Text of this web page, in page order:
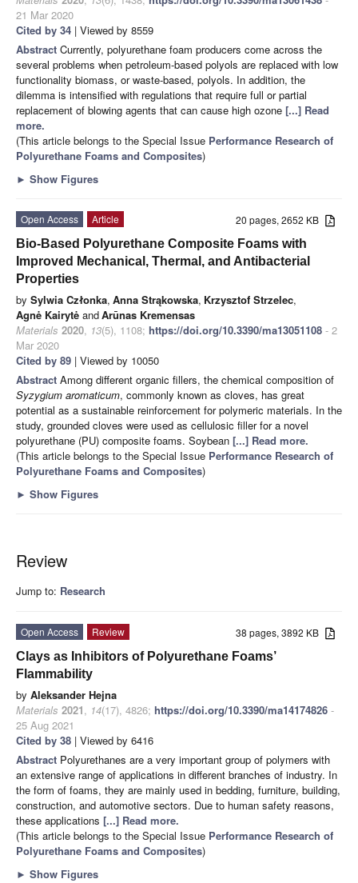
21 Mar 2020
Cited by 34 | Viewed by 8559
Abstract Currently, polyurethane foam producers come across the
several problems when petroleum-based polyols are replaced with low
functionality biomass, or waste-based, polyols. In addition, the
dilemma is intensified with regulations that require full or partial
replacement of blowing agents that can cause high ozone [...] Read
more.
(This article belongs to the Special Issue Performance Research of
Polyurethane Foams and Composites)
► Show Figures
20 pages, 2652 KB
Open Access
Article
Bio-Based Polyurethane Composite Foams with
Improved Mechanical, Thermal, and Antibacterial
Properties
by Sylwia Członka, Anna Strąkowska, Krzysztof Strzelec,
Agnė Kairytė andArūnas Kremensas
Materials 2020, 13(5), 1108; https://doi.org/10.3390/ma13051108 - 2
Mar 2020
Cited by 89 | Viewed by 10050
Abstract Among different organic fillers, the chemical composition of
Syzygium aromaticum, commonly known as cloves, has great
potential as a sustainable reinforcement for polymeric materials. In the
study, grounded cloves were used as cellulosic filler for a novel
polyurethane (PU) composite foams. Soybean [...] Read more.
(This article belongs to the Special Issue Performance Research of
Polyurethane Foams and Composites)
► Show Figures
Review
Jump to: Research
38 pages, 3892 KB
Open Access
Review
Clays as Inhibitors of Polyurethane Foams’
Flammability
by Aleksander Hejna
Materials 2021, 14(17), 4826; https://doi.org/10.3390/ma14174826 -
25 Aug 2021
Cited by 38 | Viewed by 6416
Abstract Polyurethanes are a very important group of polymers with
an extensive range of applications in different branches of industry. In
the form of foams, they are mainly used in bedding, furniture, building,
construction, and automotive sectors. Due to human safety reasons,
these applications [...] Read more.
(This article belongs to the Special Issue Performance Research of
Polyurethane Foams and Composites)
► Show Figures